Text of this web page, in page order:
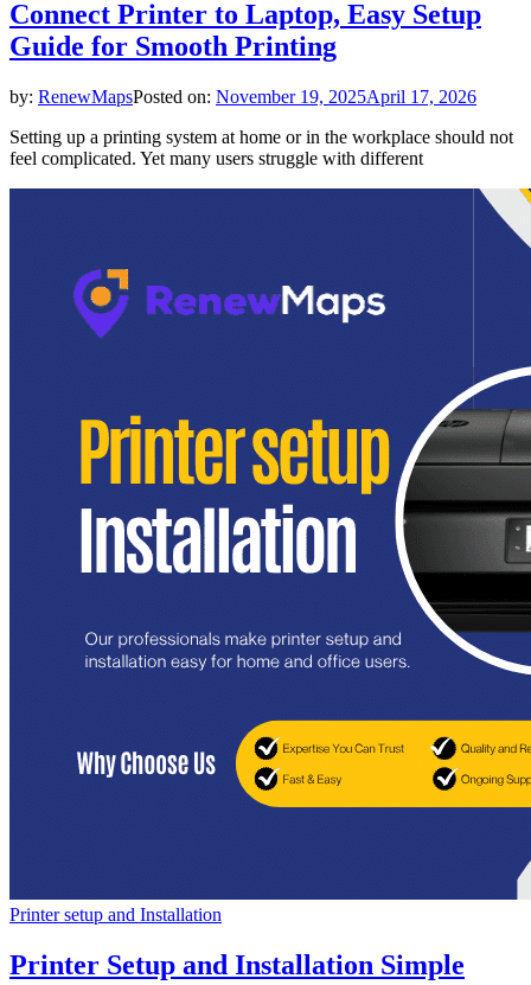
Connect Printer to Laptop, Easy Setup
Guide for Smooth Printing
by: RenewMapsPosted on: November 19, 2025April 17, 2026
Setting up a printing system at home or in the workplace should not
feel complicated. Yet many users struggle with different
Printer setup and Installation
Printer Setup and Installation Simple